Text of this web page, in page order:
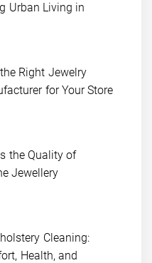
Urban Living in
Right Jewelry
for Your Store
the Quality of
Jewellery
Cleaning:
Health, and